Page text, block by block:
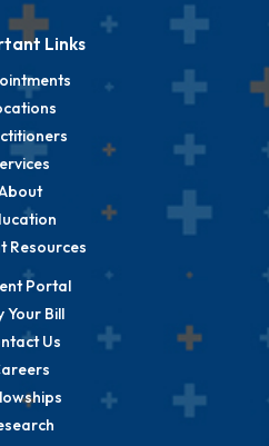
Links
Resources
Portal
Your Bill
Us